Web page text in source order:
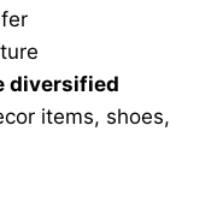
diversified
items, shoes,